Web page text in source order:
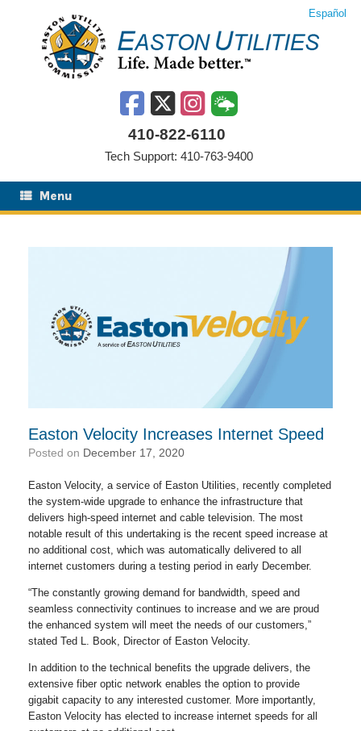
Español
410-822-6110
Tech Support: 410-763-9400
Menu
Easton Velocity Increases Internet Speed
Posted on December 17, 2020
Easton Velocity, a service of Easton Utilities, recently completed
the system-wide upgrade to enhance the infrastructure that
delivers high-speed internet and cable television. The most
notable result of this undertaking is the recent speed increase at
no additional cost, which was automatically delivered to all
internet customers during a testing period in early December.
“The constantly growing demand for bandwidth, speed and
seamless connectivity continues to increase and we are proud
the enhanced system will meet the needs of our customers,”
stated Ted L. Book, Director of Easton Velocity.
In addition to the technical benefits the upgrade delivers, the
extensive fiber optic network enables the option to provide
gigabit capacity to any interested customer. More importantly,
Easton Velocity has elected to increase internet speeds for all